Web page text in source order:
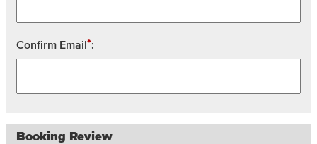
Confirm Email *:
Booking Review